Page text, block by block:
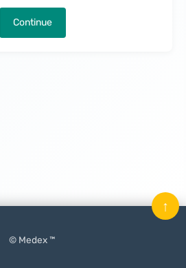
Continue
© Medex ™
↑